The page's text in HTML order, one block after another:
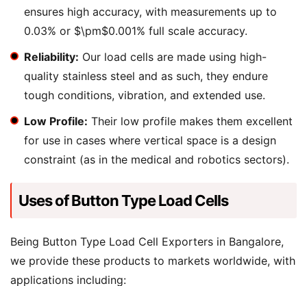
ensures high accuracy, with measurements up to
0.03% or $\pm$0.001% full scale accuracy.
Reliability: Our load cells are made using high-
quality stainless steel and as such, they endure
tough conditions, vibration, and extended use.
Low Profile: Their low profile makes them excellent
for use in cases where vertical space is a design
constraint (as in the medical and robotics sectors).
Uses of Button Type Load Cells
Being Button Type Load Cell Exporters in Bangalore,
we provide these products to markets worldwide, with
applications including: